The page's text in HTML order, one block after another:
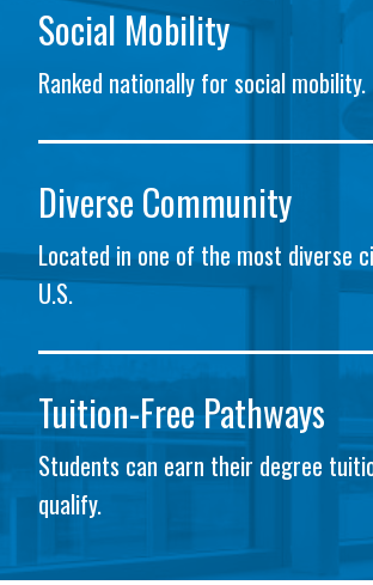
Social Mobility
Ranked nationally for social mobility.
Diverse Community
Located in one of the most diverse
U.S.
Tuition-Free Pathways
Students can earn their degree
qualify.